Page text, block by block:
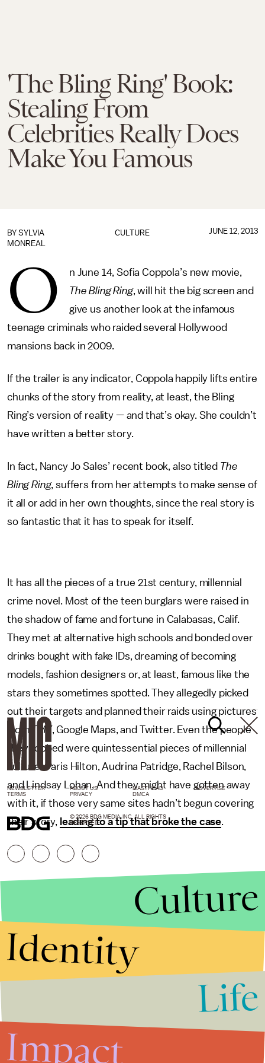
'The Bling Ring' Book:
Stealing From
Celebrities Really Does
Make You Famous
CULTURE
BY SYLVIA
MONREAL
JUNE 12, 2013
O
n June 14, Sofia Coppola’s new movie,
The Bling Ring, will hit the big screen and
give us another look at the infamous
teenage criminals who raided several Hollywood
mansions back in 2009.
If the trailer is any indicator, Coppola happily lifts entire
chunks of the story from reality, at least, the Bling
Ring’s version of reality — and that’s okay. She couldn’t
have written a better story.
In fact, Nancy Jo Sales’ recent book, also titled The
Bling Ring, suffers from her attempts to make sense of
it all or add in her own thoughts, since the real story is
so fantastic that it has to speak for itself.
It has all the pieces of a true 21st century, millennial
crime novel. Most of the teen burglars were raised in
the shadow of fame and fortune in Calabasas, Calif.
They met at alternative high schools and bonded over
drinks bought with fake IDs, dreaming of becoming
models, fashion designers or, at least, famous like the
stars they sometimes spotted. They allegedly picked
out their targets and planned their raids using pictures
from TMZ, Google Maps, and Twitter. Even the people
they robbed were quintessential pieces of millennial
culture: Paris Hilton, Audrina Patridge, Rachel Bilson,
and Lindsay Lohan. And they might have gotten away
with it, if those very same sites hadn’t begun covering
their story, leading to a tip that broke the case.
NEWSLETTER ABOUT US MASTHEAD
ADVERTISE
TERMS
PRIVACY DMCA
© 2026 BDG MEDIA, INC. ALL RIGHTS
RESERVED.
Culture
Identity
Life
Impact